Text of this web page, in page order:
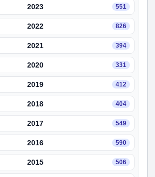
2023 551
2022 826
2021 394
2020 331
2019 412
2018 404
2017 549
2016 590
2015 506